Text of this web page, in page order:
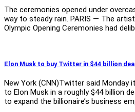
The ceremonies opened under
way to steady rain. PARIS — The
Olympic Opening Ceremonies had
Elon Musk to buy Twitter in $44 billion
New York (CNN)Twitter said Monday
to Elon Musk in a roughly $44 billion
to expand the billionaire’s business